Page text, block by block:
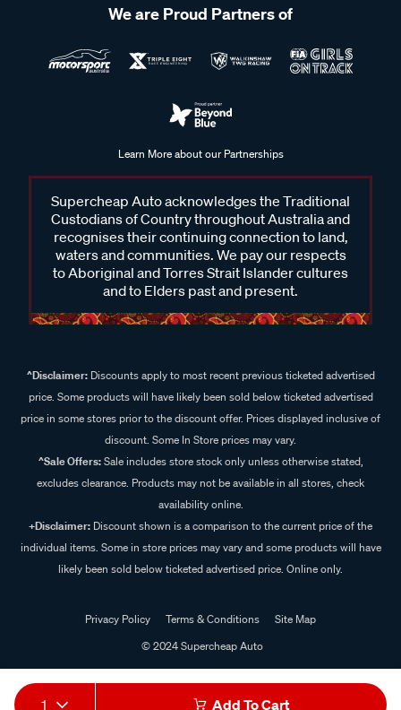
1 Add To Cart
We are Proud Partners of
Learn More about our Partnerships
Supercheap Auto acknowledges the Traditional
Custodians of Country throughout Australia and
recognises their continuing connection to land,
waters and communities. We pay our respects
to Aboriginal and Torres Strait Islander cultures
and to Elders past and present.
^Disclaimer:Discounts apply to most recent previous ticketed advertised
price. Some products will have likely been sold below ticketed advertised
price in some stores prior to the discount offer. Prices displayed inclusive of
discount. Some In Store prices may vary.
^Sale Offers:Sale includes store stock only unless otherwise stated,
excludes clearance. Products may not be available in all stores, check
availability online.
+Disclaimer: Discount shown is a comparison to the current price of the
individual items. Some in store prices may vary and some products will have
likely been sold below ticketed advertised price. Online only.
Privacy Policy Terms & Conditions
Site Map
© 2024 Supercheap Auto